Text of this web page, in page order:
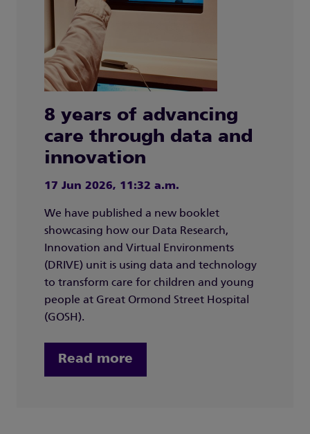
8 years of advancing
care through data and
innovation
17 Jun 2026, 11:32 a.m.
We have published a new booklet
showcasing how our Data Research,
Innovation and Virtual Environments
(DRIVE) unit is using data and technology
to transform care for children and young
people at Great Ormond Street Hospital
(GOSH).
Read more